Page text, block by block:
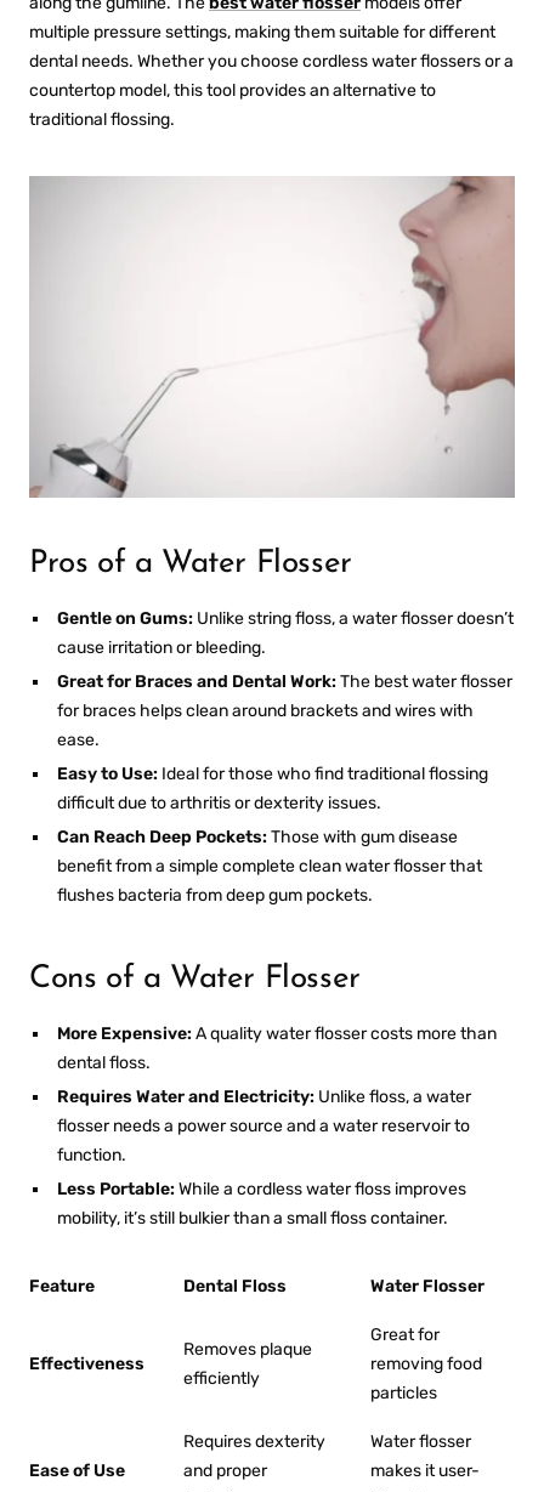
multiple pressure settings, making them suitable for different
dental needs. Whether you choosecordless water flossersor a
countertop model, this tool provides an alternative to
traditional flossing.
Pros of a Water Flosser
Gentle on Gums: Unlike string floss, a water flosser doesn’t
cause irritation or bleeding.
Great for Braces and Dental Work: The best water flosser
for braceshelps clean around brackets and wires with
ease.
Easy to Use: Ideal for those who find traditional flossing
difficult due to arthritis or dexterity issues.
Can Reach Deep Pockets: Those with gum disease
benefit from a simple complete clean water flosserthat
flushes bacteria from deep gum pockets.
Cons of a Water Flosser
More Expensive: A quality water flosser costs more than
dental floss.
Requires Water and Electricity:Unlike floss, a water
flosser needs a power source and a water reservoir to
function.
Less Portable: While a cordlesswater flossimproves
mobility, it’s still bulkier than a small floss container.
Feature Dental Floss Water Flosser
Effectiveness
Removes plaque
efficiently
Great for
removing food
particles
Ease of Use
Requires dexterity
and proper
Water flosser
makes it user-